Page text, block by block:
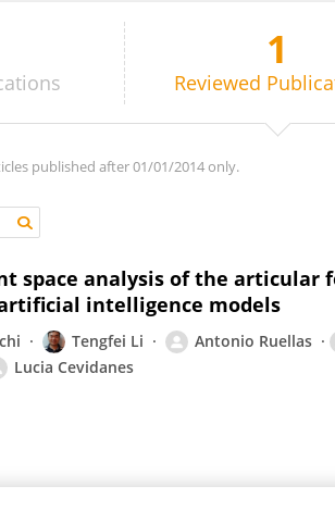
1
Reviewed
published after 01/01/2014 only.
space analysis of the articular
intelligence models
Tengfei Li
Antonio Ruellas
Lucia Cevidanes